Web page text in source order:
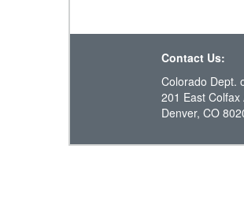
Contact Us:
Colorado Dept.
201 East Colfax
Denver, CO